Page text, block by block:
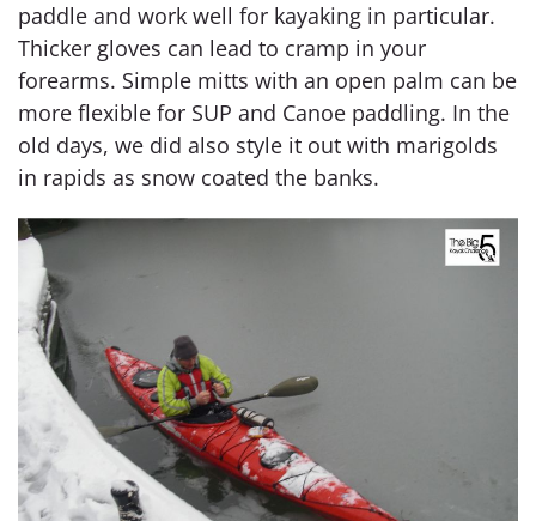
paddle and work well for kayaking in particular.
Thicker gloves can lead to cramp in your
forearms. Simple mitts with an open palm can be
more flexible for SUP and Canoe paddling. In the
old days, we did also style it out with marigolds
in rapids as snow coated the banks.